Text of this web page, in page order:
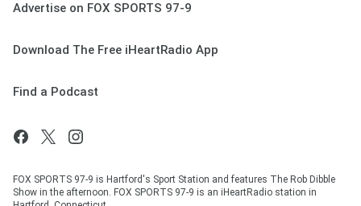
Advertise on FOX SPORTS 97-9
Download The Free iHeartRadio App
Find a Podcast
FOX SPORTS 97-9 is Hartford's Sport Station and features The Rob Dibble
Show in the afternoon. FOX SPORTS 97-9 is an iHeartRadio station in